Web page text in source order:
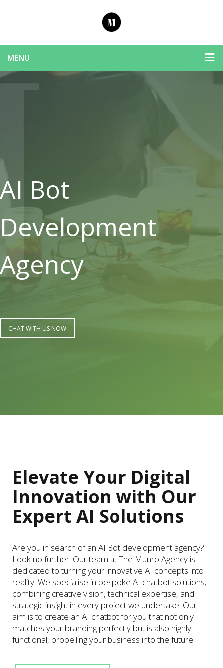
MENU
AI Bot
Development
Agency
CHAT WITH US NOW
Elevate Your Digital
Innovation with Our
Expert AI Solutions
Are you in search of an AI Bot development agency?
Look no further. Our team at The Munro Agency is
dedicated to turning your innovative AI concepts into
reality. We specialise in bespoke AI chatbot solutions;
combining creative vision, technical expertise, and
strategic insight in every project we undertake. Our
aim is to create an AI chatbot for you that not only
matches your branding perfectly but is also highly
functional, propelling your business into the future.